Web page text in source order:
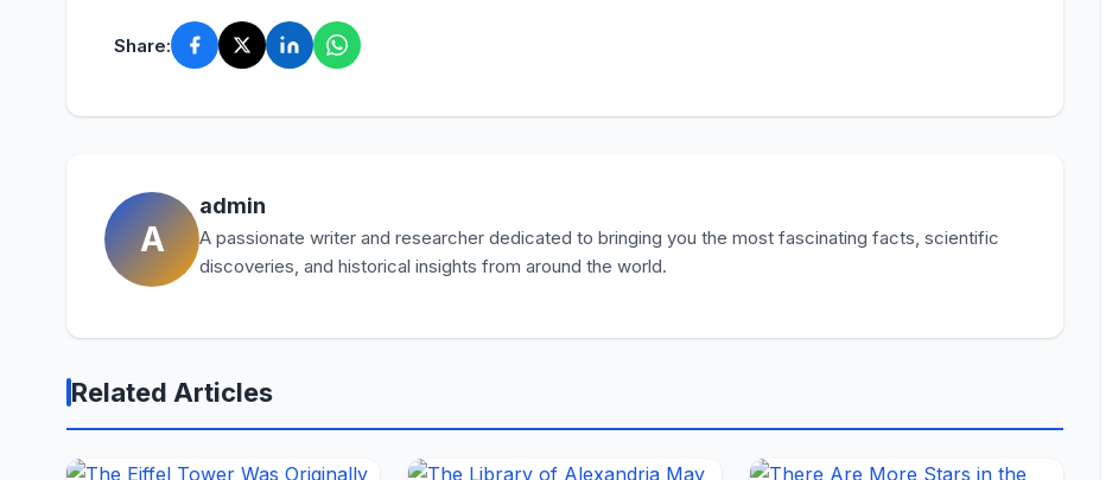
Share:
A
admin
A passionate writer and researcher dedicated to bringing you the most fascinating facts, scientific
discoveries, and historical insights from around the world.
Related Articles